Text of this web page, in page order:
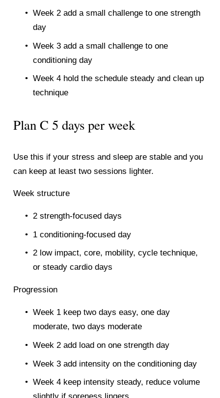
Week 2 add a small challenge to one strength
day
Week 3 add a small challenge to one
conditioning day
Week 4 hold the schedule steady and clean up
technique
Plan C 5 days per week
Use this if your stress and sleep are stable and you
can keep at least two sessions lighter.
Week structure
2 strength-focused days
1 conditioning-focused day
2 low impact, core, mobility, cycle technique,
or steady cardio days
Progression
Week 1 keep two days easy, one day
moderate, two days moderate
Week 2 add load on one strength day
Week 3 add intensity on the conditioning day
Week 4 keep intensity steady, reduce volume